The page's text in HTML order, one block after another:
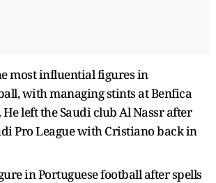
most influential figures in
with managing stints at Benfica
He left the Saudi club Al Nassr after
Pro League with Cristiano back in
in Portuguese football after spells